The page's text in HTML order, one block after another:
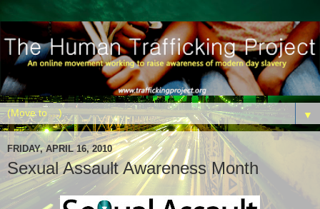
▼
FRIDAY, APRIL 16, 2010
Sexual Assault Awareness Month